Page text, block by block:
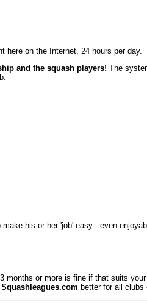
here on the Internet, 24 hours per day.
and the squash players! The
his or her 'job' easy - even
months or more is fine if that suits
Squashleagues.com better for all